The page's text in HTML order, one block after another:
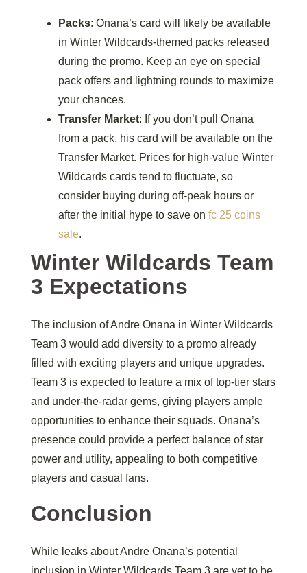
Packs: Onana’s card will likely be available
in Winter Wildcards-themed packs released
during the promo. Keep an eye on special
pack offers and lightning rounds to maximize
your chances.
Transfer Market: If you don’t pull Onana
from a pack, his card will be available on the
Transfer Market. Prices for high-value Winter
Wildcards cards tend to fluctuate, so
consider buying during off-peak hours or
after the initial hype to save on fc 25 coins
sale.
Winter Wildcards Team
3 Expectations
The inclusion of Andre Onana in Winter Wildcards
Team 3 would add diversity to a promo already
filled with exciting players and unique upgrades.
Team 3 is expected to feature a mix of top-tier stars
and under-the-radar gems, giving players ample
opportunities to enhance their squads. Onana’s
presence could provide a perfect balance of star
power and utility, appealing to both competitive
players and casual fans.
Conclusion
While leaks about Andre Onana’s potential